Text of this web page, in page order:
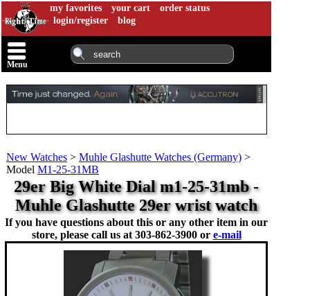
my favorites your cart
order status
login/register
blog
Menu
New Watches > Muhle Glashutte Watches (Germany) >
Model M1-25-31MB
29er Big White Dial m1-25-31mb -
Muhle Glashutte 29er wrist watch
If you have questions about this or any other item in our
store, please call us at 303-862-3900 or e-mail